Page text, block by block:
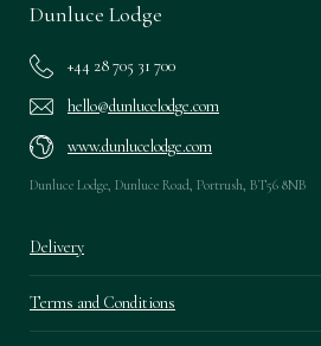
Dunluce Lodge
+44 28 705 31 700
hello@dunlucelodge.com
www.dunlucelodge.com
Dunluce Lodge, Dunluce Road, Portrush, BT56 8NB
Delivery
Terms and Conditions